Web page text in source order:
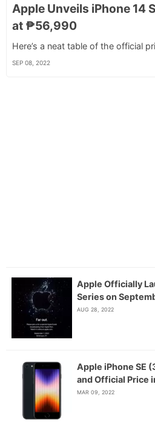
Apple Unveils iPhone 14
at ₱56,990
Here’s a neat table of the official
SEP 08, 2022
Apple Officially
Series on
AUG 28, 2022
Apple iPhone SE
and Official Price
MAR 09, 2022